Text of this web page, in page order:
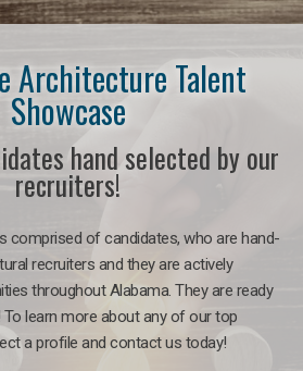
Architecture Talent
Showcase
hand selected by our
recruiters!
comprised of candidates, who are hand-
recruiters and they are actively
throughout Alabama. They are ready
learn more about any of our top
a profile and contact us today!